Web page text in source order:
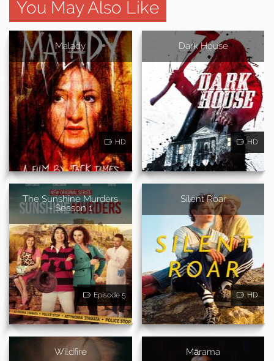
You May Also Like
Malady
HD
Dark House
HD
The Sunshine Murders
- Season 1
Episode 5
Silent Roar
HD
Wildfire Mārama